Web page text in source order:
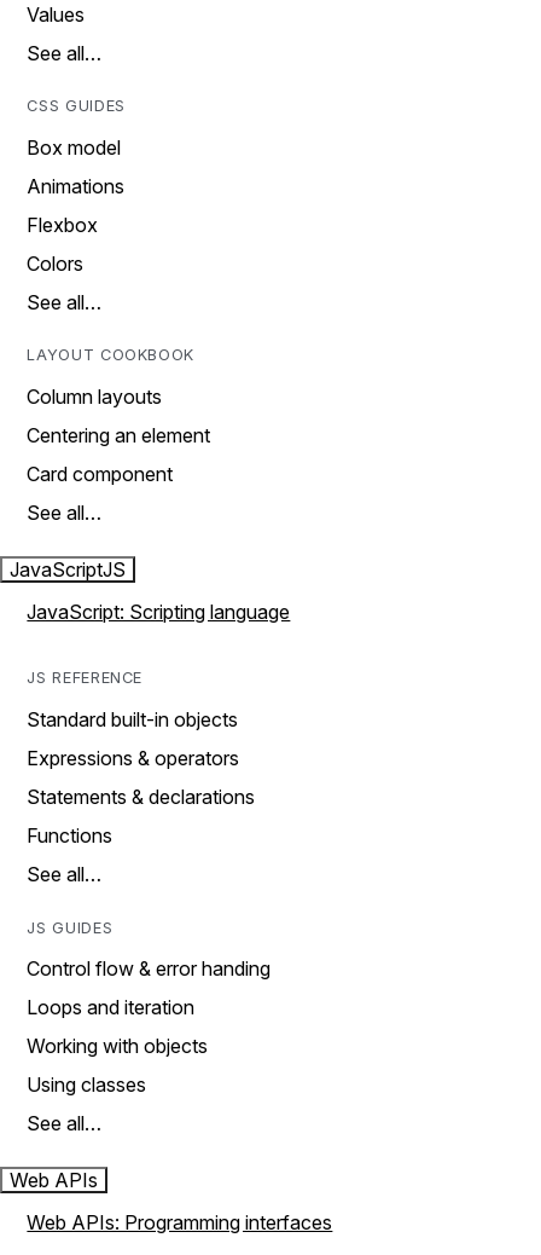
Values
See all…
CSS GUIDES
Box model
Animations
Flexbox
Colors
See all…
LAYOUT COOKBOOK
Column layouts
Centering an element
Card component
See all…
JavaScriptJS
JavaScript: Scripting language
JS REFERENCE
Standard built-in objects
Expressions & operators
Statements & declarations
Functions
See all…
JS GUIDES
Control flow & error handing
Loops and iteration
Working with objects
Using classes
See all…
Web APIs
Web APIs: Programming interfaces